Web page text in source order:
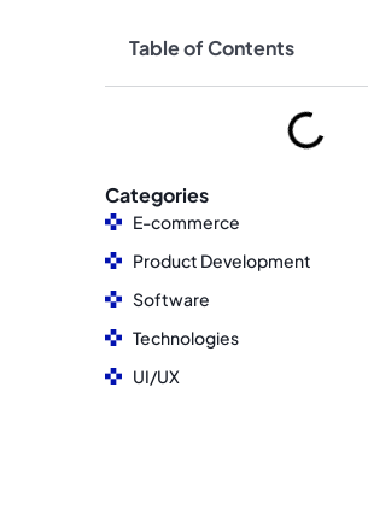
Table of Contents
Categories
E-commerce
Product Development
Software
Technologies
UI/UX